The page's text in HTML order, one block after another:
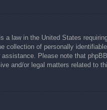
a law in the United States
collection of personally
Please note that
and/or legal matters related to